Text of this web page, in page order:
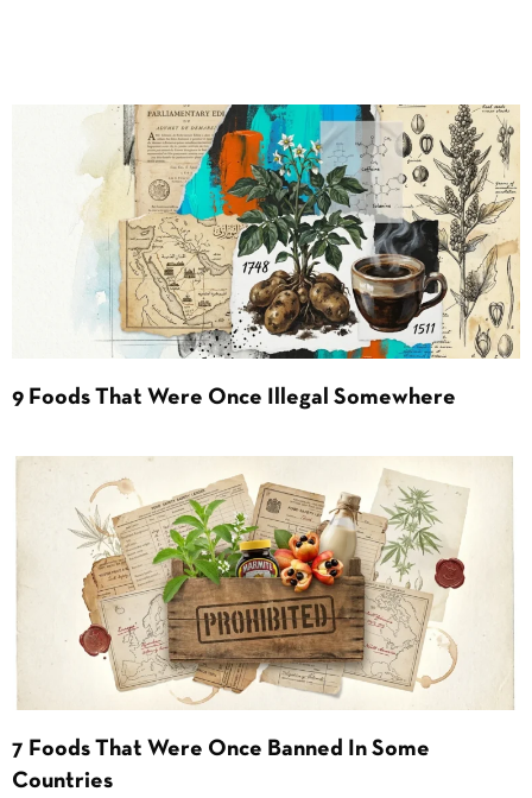
9 Foods That Were Once Illegal Somewhere
7 Foods That Were Once Banned In Some
Countries